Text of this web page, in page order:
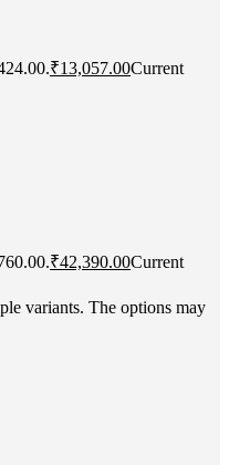
₹13,057.00Current
₹42,390.00Current
variants. The options may